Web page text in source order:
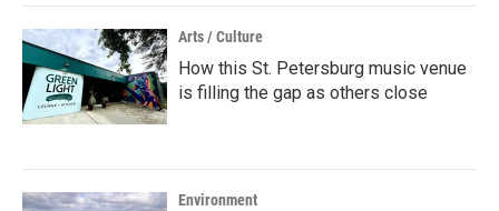
Arts / Culture
How this St. Petersburg music venue
is filling the gap as others close
Environment